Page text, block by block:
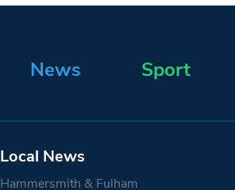
News Sport
Local News
Hammersmith & Fulham